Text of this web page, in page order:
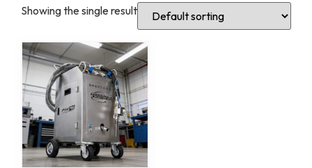
Showing the single result